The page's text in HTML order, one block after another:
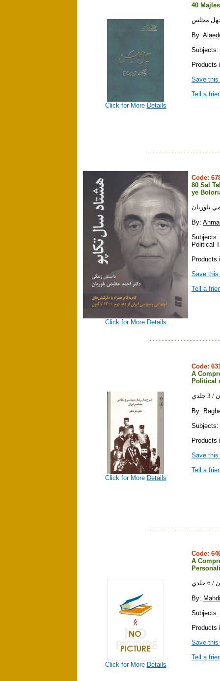
Click for More Details
40 Majles
مجلس
By:
Subjects:
Products
Save
Tell a
Click for More Details
Code:
80 Sal
ye
بلوريان
By:
Subjects:
Political
Products
Save
Tell a
Click for More Details
Code:
A
Political
By:
Subjects:
Save
Tell a
Click for More Details
Code:
A
By:
Subjects:
Save
Tell a